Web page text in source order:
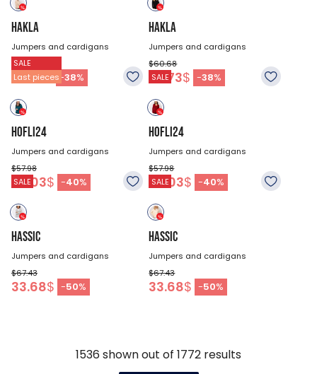
HAKLA
Jumpers and cardigans
$60.68
37.73$ -38%
HAKLA
Jumpers and cardigans
$60.68
37.73$ -38%
SALE
Last pieces
HOFLI24
Jumpers and cardigans
$57.98
35.03$ -40%
SALE
HOFLI24
Jumpers and cardigans
$57.98
35.03$ -40%
SALE
HASSIC
Jumpers and cardigans
$67.43
33.68$ -50%
SALE
HASSIC
Jumpers and cardigans
$67.43
33.68$ -50%
1536 shown out of 1772 results